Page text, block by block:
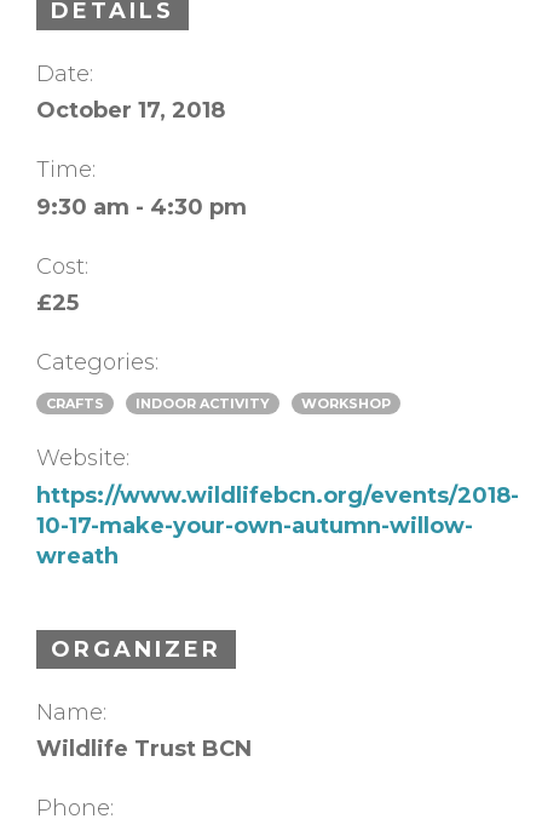
DETAILS
Date:
October 17, 2018
Time:
9:30 am - 4:30 pm
Cost:
£25
Categories:
CRAFTS INDOOR ACTIVITY WORKSHOP
Website:
https://www.wildlifebcn.org/events/2018-
10-17-make-your-own-autumn-willow-
wreath
ORGANIZER
Name:
Wildlife Trust BCN
Phone: